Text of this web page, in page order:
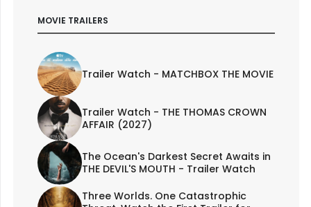
MOVIE TRAILERS
Trailer Watch - MATCHBOX THE MOVIE
Trailer Watch - THE THOMAS CROWN
AFFAIR (2027)
The Ocean's Darkest Secret Awaits in
THE DEVIL'S MOUTH - Trailer Watch
Three Worlds. One Catastrophic